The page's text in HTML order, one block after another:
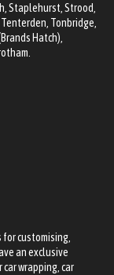
Staplehurst, Strood
, Tenterden, Tonbridge
Hatch),
for customising,
an exclusive
wrapping, car